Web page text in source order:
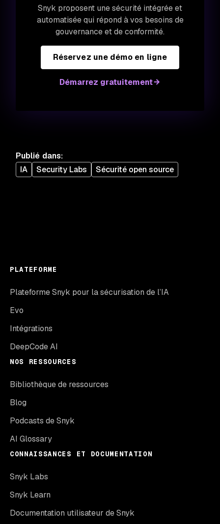
Snyk proposent une sécurité intégrée et
automatisée qui répond à vos besoins de
gouvernance et de conformité.
Réservez une démo en ligne
Démarrez gratuitement
Publié dans:
IA
Security Labs Sécurité open source
PLATEFORME
Plateforme Snyk pour la sécurisation de l’IA
Evo
Intégrations
DeepCode AI
NOS RESSOURCES
Bibliothèque de ressources
Blog
Podcasts de Snyk
AI Glossary
CONNAISSANCES ET DOCUMENTATION
Snyk Labs
Snyk Learn
Documentation utilisateur de Snyk